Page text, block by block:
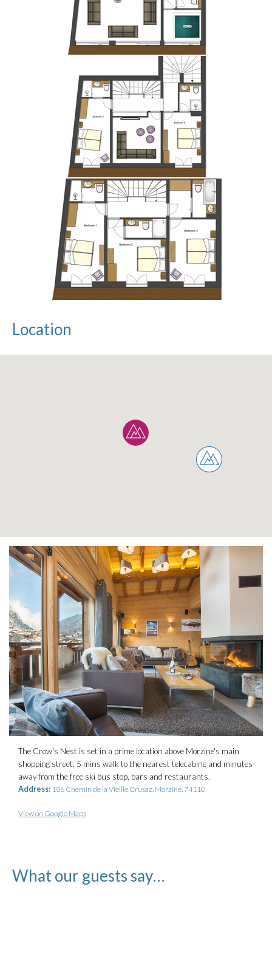
Location
The Crow's Nest is set in a prime location above Morzine's main
shopping street, 5 mins walk to the nearest telecabine and minutes
away from the free ski bus stop, bars and restaurants.
Address: 186 Chemin de la Vieille Crusaz, Morzine, 74110
View on Google Maps
What our guests say…